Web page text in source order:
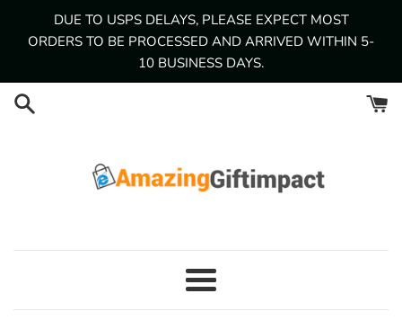
DUE TO USPS DELAYS, PLEASE EXPECT MOST
ORDERS TO BE PROCESSED AND ARRIVED WITHIN 5-
10 BUSINESS DAYS.
Menu